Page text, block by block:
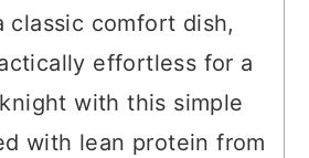
classic comfort dish,
effortless for a
with this simple
with lean protein from